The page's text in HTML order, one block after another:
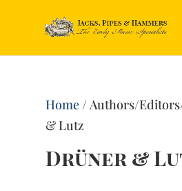
Home/ Authors/
& Lutz
Drüner &